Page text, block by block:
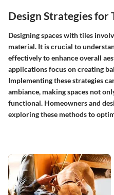
Design Strategies
Designing spaces with tiles
material. It is crucial to
effectively to enhance overall
applications focus on creating
Implementing these strategies
ambiance, making spaces not
functional. Homeowners and
exploring these methods to